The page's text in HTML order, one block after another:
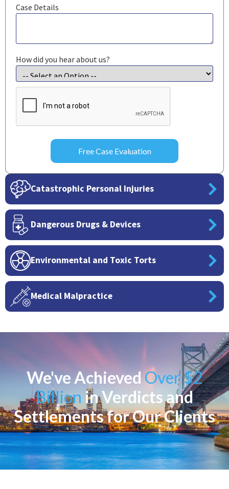
Case Details
How did you hear about us?
CAPTCHA
Catastrophic Personal Injuries
Dangerous Drugs & Devices
Environmental and Toxic Torts
Medical Malpractice
We've AchievedOver $2
Billion in Verdicts and
Settlements for Our Clients